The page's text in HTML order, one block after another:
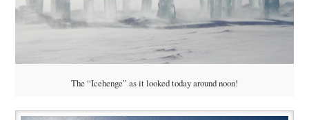
The “Icehenge” as it looked today around noon!